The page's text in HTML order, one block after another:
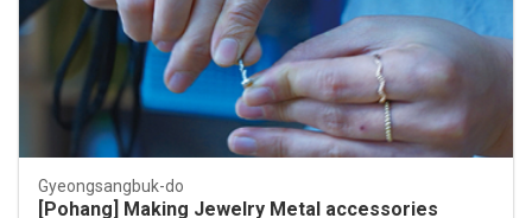
Gyeongsangbuk-do
[Pohang] Making Jewelry Metal accessories